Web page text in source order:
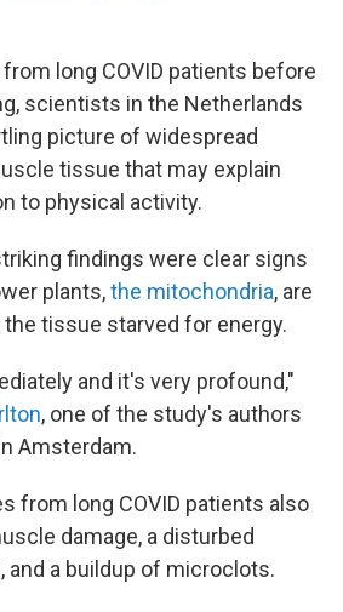
long COVID patients before
scientists in the Netherlands
picture of widespread
tissue that may explain
to physical activity.
findings were clear signs
plants,the mitochondria, are
tissue starved for energy.
and it's very profound,"
, one of the study's authors
Amsterdam.
from long COVID patients also
damage, a disturbed
and a buildup of microclots.